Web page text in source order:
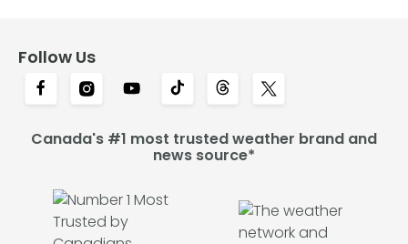
Follow Us
Canada's #1 most trusted weather brand and
news source*